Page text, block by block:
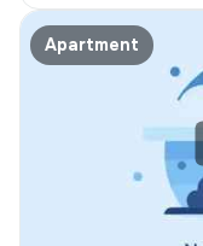
Apartment